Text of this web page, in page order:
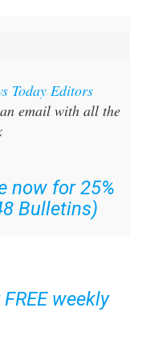
Today Editors
email with all the
now for 25%
Bulletins)
weekly